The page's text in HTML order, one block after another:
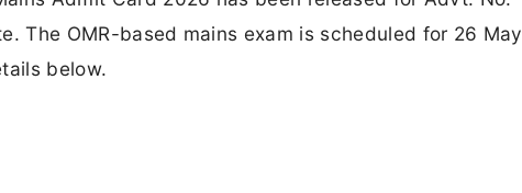
The OMR-based mains exam is scheduled for 26 May
below.